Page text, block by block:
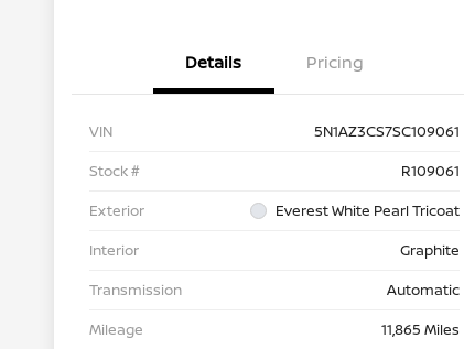
Details Pricing
VIN
5N1AZ3CS7SC109061
Stock #
R109061
Exterior
Everest White Pearl Tricoat
Interior
Graphite
Transmission
Automatic
Mileage
11,865 Miles